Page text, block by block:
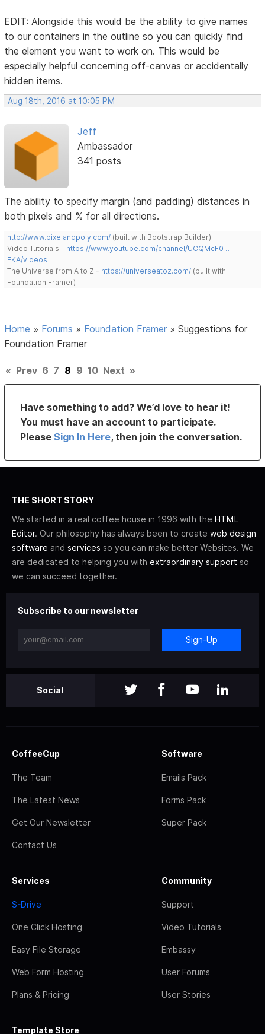
EDIT: Alongside this would be the ability to give names
to our containers in the outline so you can quickly find
the element you want to work on. This would be
especially helpful concerning off-canvas or accidentally
hidden items.
Aug 18th, 2016 at 10:05 PM
Jeff
Ambassador
341 posts
The ability to specify margin (and padding) distances in
both pixels and % for all directions.
http://www.pixelandpoly.com/ (built with Bootstrap Builder)
Video Tutorials - https://www.youtube.com/channel/UCQMcF0 …
EKA/videos
The Universe from A to Z - https://universeatoz.com/ (built with
Foundation Framer)
Home » Forums » Foundation Framer »Suggestions for
Foundation Framer
« Prev 6 7 8 9 10 Next »
Have something to add? We’d love to hear it!
You must have an account to participate.
PleaseSign In Here, then join the conversation.
THE SHORT STORY
We started in a real coffee house in 1996 with the HTML
Editor. Our philosophy has always been to create web design
software and services so you can make better Websites. We
are dedicated to helping you with extraordinary support so
we can succeed together.
Subscribe to our newsletter
Sign-Up
Social
CoffeeCup
The Team
The Latest News
Get Our Newsletter
Contact Us
Software
Emails Pack
Forms Pack
Super Pack
Services
S-Drive
One Click Hosting
Easy File Storage
Web Form Hosting
Plans & Pricing
Community
Support
Video Tutorials
Embassy
User Forums
User Stories
Template Store